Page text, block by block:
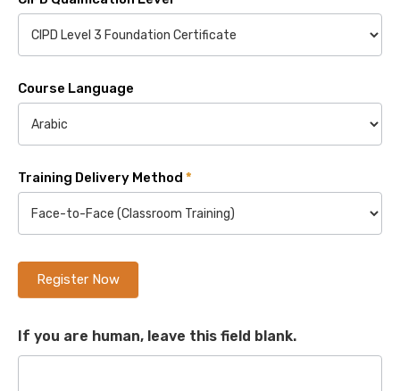
Course Language
Training Delivery Method *
Register Now
If you are human, leave this field blank.